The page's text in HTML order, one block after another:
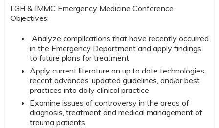
​​LGH & IMMC Emergency Medicine Conference
Objectives:
Analyze complications that have recently occurred
in the Emergency Department and apply findings
to future plans for treatment
Apply current literature on up to date technologies,
recent advances, updated guidelines, and/or best
practices into daily clinical practice
Examine issues of controversy in the areas of
diagnosis, treatment and medical management of
trauma patients